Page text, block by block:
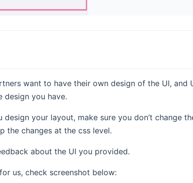
want to have their own design of the UI, and
you have.
your layout, make sure you don’t change
the changes at the css level.
about the UI you provided.
us, check screenshot below: